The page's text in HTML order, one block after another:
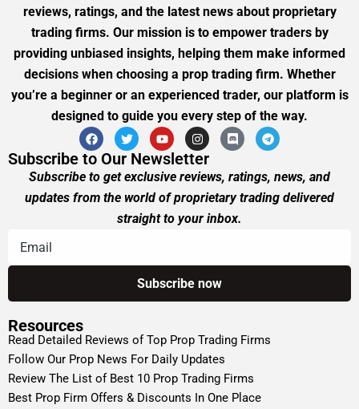
reviews, ratings, and the latest news about proprietary
trading firms. Our mission is to empower traders by
providing unbiased insights, helping them make informed
decisions when choosing a prop trading firm. Whether
you’re a beginner or an experienced trader, our platform is
designed to guide you every step of the way.
Subscribe to Our Newsletter
Subscribe to get exclusive reviews, ratings, news, and
updates from the world of proprietary trading delivered
straight to your inbox.
Resources
Read Detailed Reviews of Top Prop Trading Firms
Follow Our Prop News For Daily Updates
Review The List of Best 10 Prop Trading Firms
Best Prop Firm Offers & Discounts In One Place